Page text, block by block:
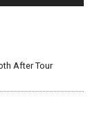
After Tour